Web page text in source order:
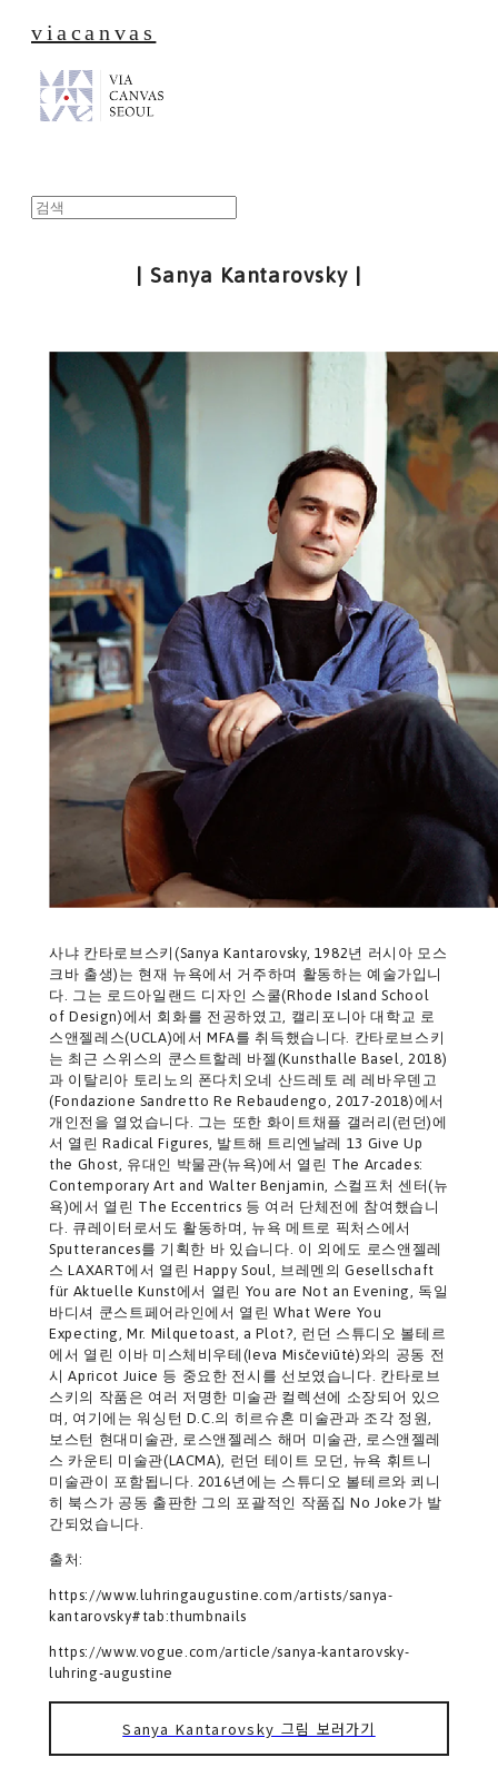
viacanvas
| Sanya Kantarovsky |
사냐 칸타로브스키(Sanya Kantarovsky, 1982년 러시아 모스
크바 출생)는 현재 뉴욕에서 거주하며 활동하는 예술가입니
다. 그는 로드아일랜드 디자인 스쿨(Rhode Island School
of Design)에서 회화를 전공하였고, 캘리포니아 대학교 로
스앤젤레스(UCLA)에서 MFA를 취득했습니다. 칸타로브스키
는 최근 스위스의 쿤스트할레 바젤(Kunsthalle Basel, 2018)
과 이탈리아 토리노의 폰다치오네 산드레토 레 레바우덴고
(Fondazione Sandretto Re Rebaudengo, 2017-2018)에서
개인전을 열었습니다. 그는 또한 화이트채플 갤러리(런던)에
서 열린 Radical Figures, 발트해 트리엔날레 13 Give Up
the Ghost, 유대인 박물관(뉴욕)에서 열린 The Arcades:
Contemporary Art and Walter Benjamin, 스컬프처 센터(뉴
욕)에서 열린 The Eccentrics 등 여러 단체전에 참여했습니
다. 큐레이터로서도 활동하며, 뉴욕 메트로 픽처스에서
Sputterances를 기획한 바 있습니다. 이 외에도 로스앤젤레
스 LAXART에서 열린 Happy Soul, 브레멘의 Gesellschaft
für Aktuelle Kunst에서 열린 You are Not an Evening, 독일
바디셔 쿤스트페어라인에서 열린 What Were You
Expecting, Mr. Milquetoast, a Plot?, 런던 스튜디오 볼테르
에서 열린 이바 미스체비우테(Ieva Misčeviūtė)와의 공동 전
시 Apricot Juice 등 중요한 전시를 선보였습니다. 칸타로브
스키의 작품은 여러 저명한 미술관 컬렉션에 소장되어 있으
며, 여기에는 워싱턴 D.C.의 히르슈혼 미술관과 조각 정원,
보스턴 현대미술관, 로스앤젤레스 해머 미술관, 로스앤젤레
스 카운티 미술관(LACMA), 런던 테이트 모던, 뉴욕 휘트니
미술관이 포함됩니다. 2016년에는 스튜디오 볼테르와 쾨니
히 북스가 공동 출판한 그의 포괄적인 작품집 No Joke가 발
간되었습니다.
출처:
https://www.luhringaugustine.com/artists/sanya-
kantarovsky#tab:thumbnails
https://www.vogue.com/article/sanya-kantarovsky-
luhring-augustine
Sanya Kantarovsky 그림 보러가기